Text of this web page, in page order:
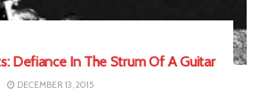
Defiance In The Strum Of A Guitar
DECEMBER 13, 2015